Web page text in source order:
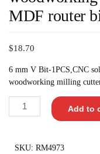
MDF router
$18.70
6 mm V Bit-1PCS,CNC
woodworking milling
Add to
SKU: RM4973